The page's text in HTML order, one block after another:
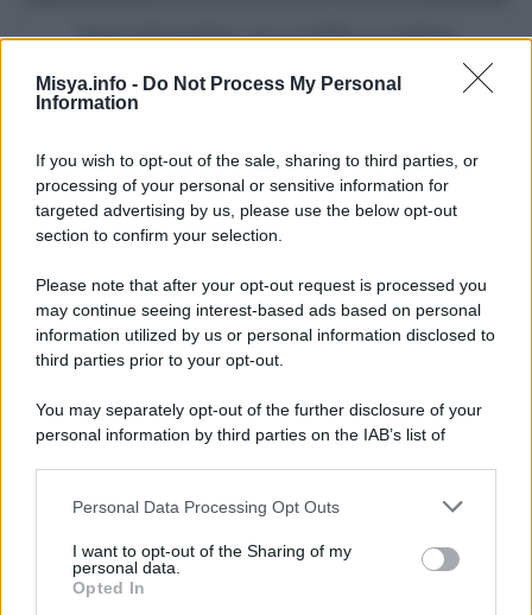
Misya.info - Do Not Process My Personal
Information
If you wish to opt-out of the sale, sharing to third parties, or
processing of your personal or sensitive information for
targeted advertising by us, please use the below opt-out
section to confirm your selection.
Please note that after your opt-out request is processed you
may continue seeing interest-based ads based on personal
information utilized by us or personal information disclosed to
third parties prior to your opt-out.
You may separately opt-out of the further disclosure of your
personal information by third parties on the IAB’s list of
This information may also be disclosed by us to third parties
disclose it to other third parties.
Please note that this website/app uses one or more Google
Personal Data Processing Opt Outs
I want to opt-out of the Sharing of my
personal data.
Opted In
Semifreddo al caffè e latte
condensato
Dessert light yogurt e cereali